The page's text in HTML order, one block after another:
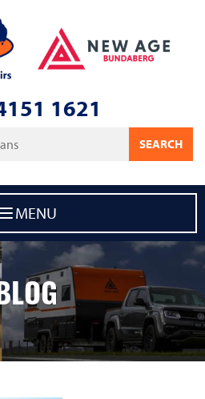
1621
SEARCH
MENU